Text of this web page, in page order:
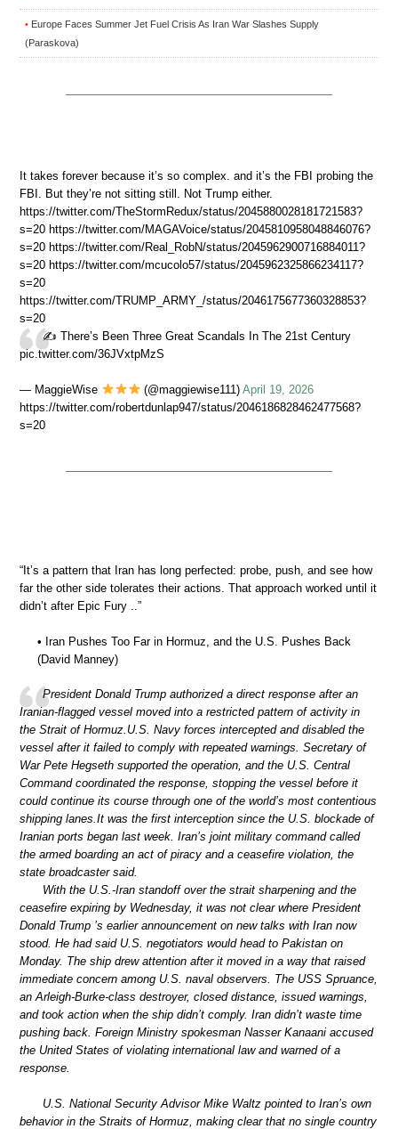
• Europe Faces Summer Jet Fuel Crisis As Iran War Slashes Supply
(Paraskova)
It takes forever because it’s so complex. and it’s the FBI probing the
FBI. But they’re not sitting still. Not Trump either.
https://twitter.com/TheStormRedux/status/2045880028181721583?
s=20 https://twitter.com/MAGAVoice/status/2045810958048846076?
s=20 https://twitter.com/Real_RobN/status/2045962900716884011?
s=20 https://twitter.com/mcucolo57/status/2045962325866234117?
s=20
https://twitter.com/TRUMP_ARMY_/status/2046175677360328853?
s=20
✍️ There’s Been Three Great Scandals In The 21st Century
pic.twitter.com/36JVxtpMzS
— MaggieWise (@maggiewise111)April 19, 2026
https://twitter.com/robertdunlap947/status/2046186828462477568?
s=20
“It’s a pattern that Iran has long perfected: probe, push, and see how
far the other side tolerates their actions. That approach worked until it
didn’t after Epic Fury ..”
• Iran Pushes Too Far in Hormuz, and the U.S. Pushes Back
(David Manney)
President Donald Trump authorized a direct response after an
Iranian-flagged vessel moved into a restricted pattern of activity in
the Strait of Hormuz.U.S. Navy forces intercepted and disabled the
vessel after it failed to comply with repeated warnings. Secretary of
War Pete Hegseth supported the operation, and the U.S. Central
Command coordinated the response, stopping the vessel before it
could continue its course through one of the world’s most contentious
shipping lanes.It was the first interception since the U.S. blockade of
Iranian ports began last week. Iran’s joint military command called
the armed boarding an act of piracy and a ceasefire violation, the
state broadcaster said.
With the U.S.-Iran standoff over the strait sharpening and the
ceasefire expiring by Wednesday, it was not clear where President
Donald Trump ’s earlier announcement on new talks with Iran now
stood. He had said U.S. negotiators would head to Pakistan on
Monday. The ship drew attention after it moved in a way that raised
immediate concern among U.S. naval observers. The USS Spruance,
an Arleigh-Burke-class destroyer, closed distance, issued warnings,
and took action when the ship didn’t comply. Iran didn’t waste time
pushing back. Foreign Ministry spokesman Nasser Kanaani accused
the United States of violating international law and warned of a
response.
U.S. National Security Advisor Mike Waltz pointed to Iran’s own
behavior in the Straits of Hormuz, making clear that no single country